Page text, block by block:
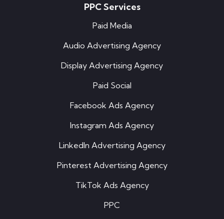
PPC Services
Paid Media
Audio Advertising Agency
Display Advertising Agency
Paid Social
Facebook Ads Agency
Instagram Ads Agency
LinkedIn Advertising Agency
Pinterest Advertising Agency
TikTok Ads Agency
PPC